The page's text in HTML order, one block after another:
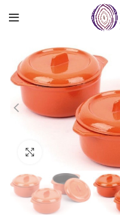
Click to enlarge